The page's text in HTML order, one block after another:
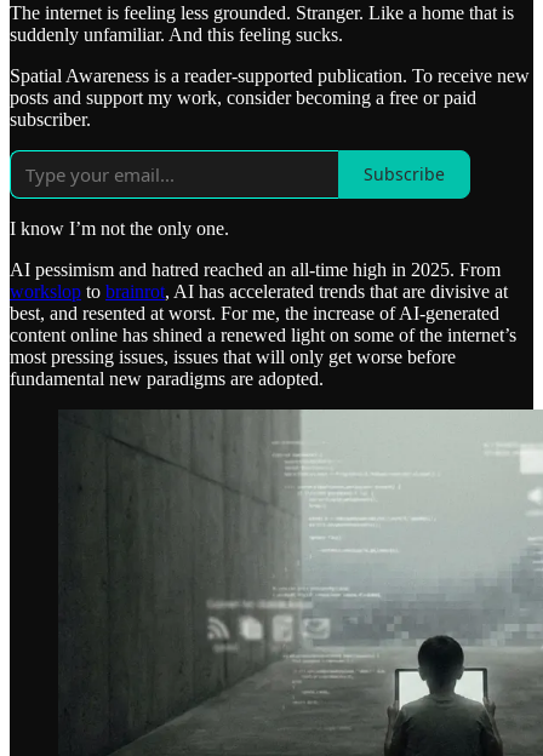
The internet is feeling less grounded. Stranger. Like a home that is
suddenly unfamiliar. And this feeling sucks.
Spatial Awareness is a reader-supported publication. To receive new
posts and support my work, consider becoming a free or paid
subscriber.
Subscribe
I know I’m not the only one.
AI pessimism and hatred reached an all-time high in 2025. From
workslop to brainrot, AI has accelerated trends that are divisive at
best, and resented at worst. For me, the increase of AI-generated
content online has shined a renewed light on some of the internet’s
most pressing issues, issues that will only get worse before
fundamental new paradigms are adopted.